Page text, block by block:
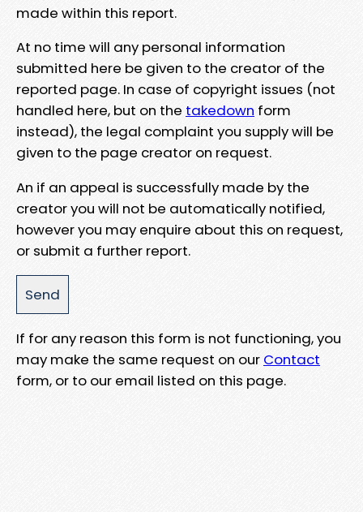
made within this report.
At no time will any personal information
submitted here be given to the creator of the
reported page. In case of copyright issues (not
handled here, but on the takedown form
instead), the legal complaint you supply will be
given to the page creator on request.
An if an appeal is successfully made by the
creator you will not be automatically notified,
however you may enquire about this on request,
or submit a further report.
If for any reason this form is not functioning, you
may make the same request on our Contact
form, or to our email listed on this page.